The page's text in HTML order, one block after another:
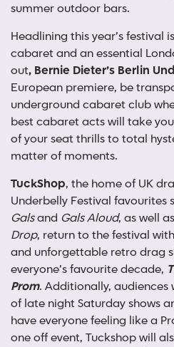
summer outdoor bars.
Headlining this year’s festival
cabaret and an essential
out, Bernie Dieter’s Berlin
European premiere, be
underground cabaret club
best cabaret acts will take
of your seat thrills to total
matter of moments.
TuckShop, the home of UK
Underbelly Festival favourites
Galsand Gals Aloud, as well
Drop, return to the festival
and unforgettable retro drag
everyone’s favourite decade,
Prom. Additionally,
of late night Saturday shows
have everyone feeling like a
one off event, Tuckshop will